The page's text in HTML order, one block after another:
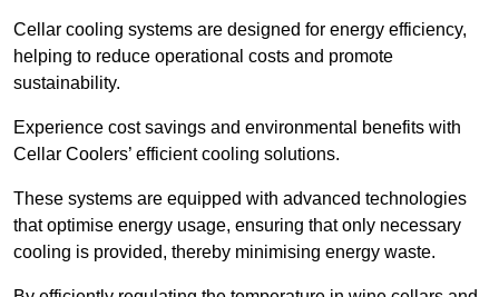
Cellar cooling systems are designed for energy efficiency,
helping to reduce operational costs and promote
sustainability.
Experience cost savings and environmental benefits with
Cellar Coolers’ efficient cooling solutions.
These systems are equipped with advanced technologies
that optimise energy usage, ensuring that only necessary
cooling is provided, thereby minimising energy waste.